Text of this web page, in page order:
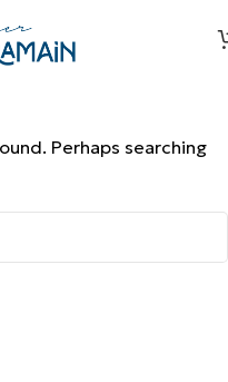
Perhaps searching